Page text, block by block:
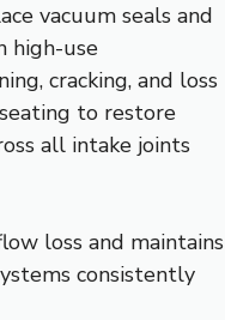
vacuum seals and
high-use
cracking, and loss
to restore
all intake joints
loss and maintains
consistently